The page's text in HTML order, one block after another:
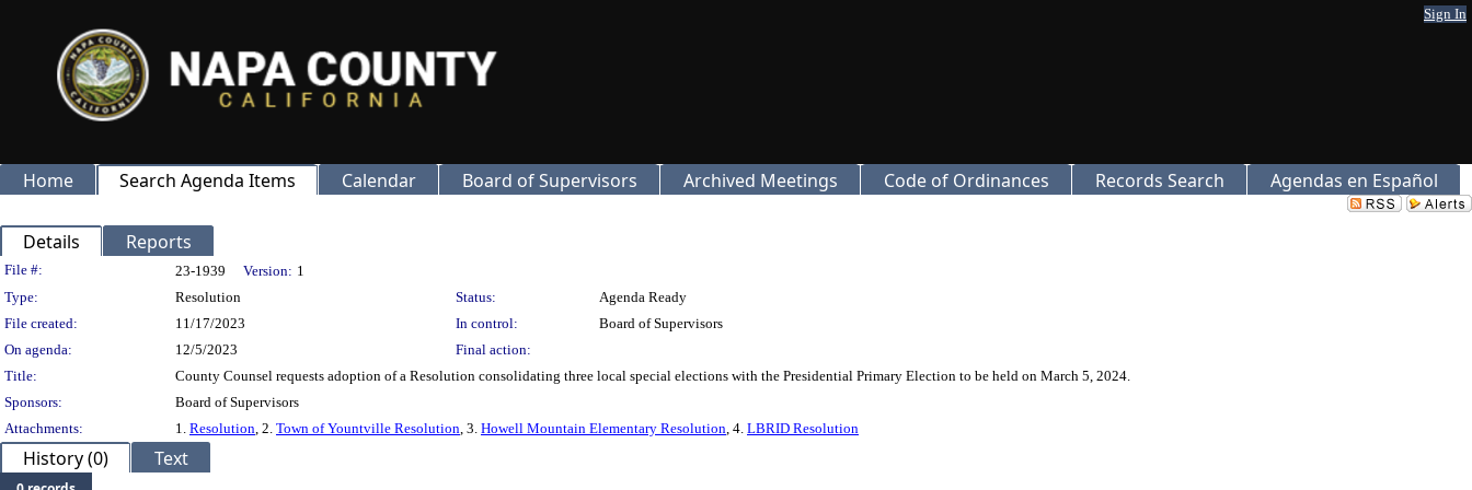
Sign In
Home Search Agenda Items Calendar Board of Supervisors Archived Meetings Code of Ordinances Records Search Agendas en Español
Details Reports
Legislation Details
File #: 23-1939 Version: 1
Type:
Resolution Status:
Agenda Ready
File created:
11/17/2023 In control:
Board of Supervisors
On agenda:
12/5/2023
Final action:
Title:
County Counsel requests adoption of a Resolution consolidating three local special elections with the Presidential Primary Election to be held on March 5, 2024.
Sponsors:
Board of Supervisors
Attachments:
1. Resolution, 2. Town of Yountville Resolution, 3. Howell Mountain Elementary Resolution, 4. LBRID Resolution
History (0) Text